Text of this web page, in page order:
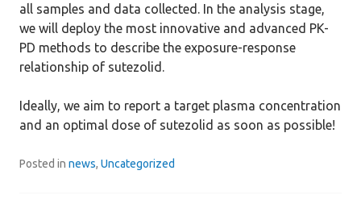
all samples and data collected. In the analysis stage,
we will deploy the most innovative and advanced PK-
PD methods to describe the exposure-response
relationship of sutezolid.
Ideally, we aim to report a target plasma concentration
and an optimal dose of sutezolid as soon as possible!
Posted in news, Uncategorized